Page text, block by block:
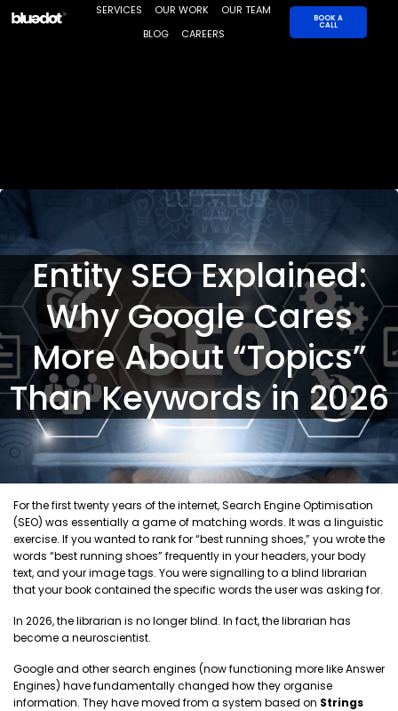
Skip
to
SERVICES OUR WORK
OUR TEAM
BLOG
CAREERS
BOOK A
CALL
Entity SEO Explained:
Why Google Cares
More About “Topics”
Than Keywords in 2026
For the first twenty years of the internet, Search Engine Optimisation
(SEO) was essentially a game of matching words. It was a linguistic
exercise. If you wanted to rank for “best running shoes,” you wrote the
words “best running shoes” frequently in your headers, your body
text, and your image tags. You were signalling to a blind librarian
that your book contained the specific words the user was asking for.
In 2026, the librarian is no longer blind. In fact, the librarian has
become a neuroscientist.
Google and other search engines (now functioning more like Answer
Engines) have fundamentally changed how they organise
information. They have moved from a system based on Strings